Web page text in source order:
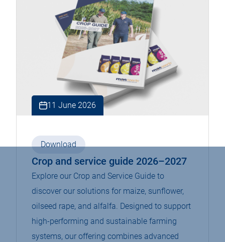
11 June 2026
Download
Crop and service guide 2026–2027
Explore our Crop and Service Guide to
discover our solutions for maize, sunflower,
oilseed rape, and alfalfa. Designed to support
high-performing and sustainable farming
systems, our offering combines advanced